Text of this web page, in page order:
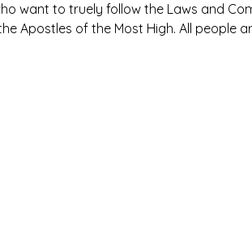
want to truely follow the Laws and
Apostles of the Most High. All people